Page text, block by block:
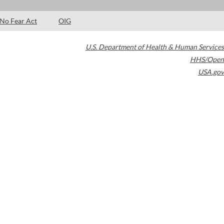
No Fear Act OIG
U.S. Department of Health & Human Services
HHS/Open
USA.gov